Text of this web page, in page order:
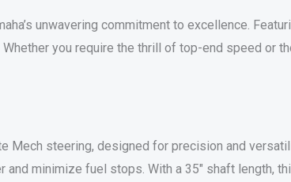
unwavering commitment to excellence.
you require the thrill of top-end speed or
Mech steering, designed for precision and
and minimize fuel stops. With a 35″ shaft length,